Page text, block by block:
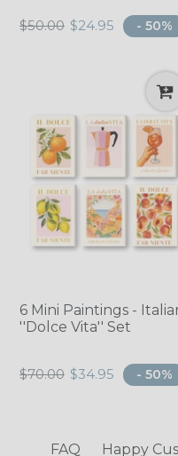
Regular
$50.00 $24.95 - 50%
6 Mini Paintings -
''Dolce Vita'' Set
Regular
$70.00 $34.95 - 50%
FAQ Happy